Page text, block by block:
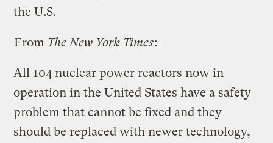
the U.S.
From The New York Times:
All 104 nuclear power reactors now in
operation in the United States have a safety
problem that cannot be fixed and they
should be replaced with newer technology,